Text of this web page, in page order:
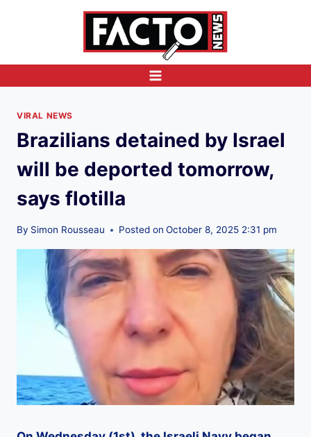
VIRAL NEWS
Brazilians detained by Israel
will be deported tomorrow,
says flotilla
By Simon Rousseau Posted on October 8, 2025 2:31 pm